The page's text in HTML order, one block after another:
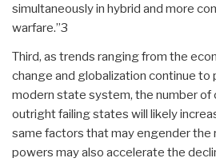
simultaneously in hybrid and more
warfare.”3
Third, as trends ranging from the
change and globalization continue to
modern state system, the number of
outright failing states will likely
same factors that may engender the
powers may also accelerate the